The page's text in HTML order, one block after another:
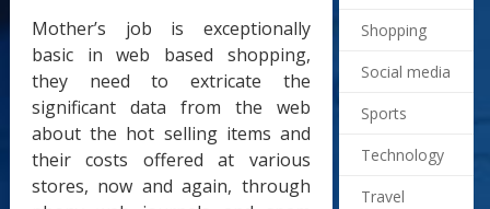
Mother’s job is exceptionally
basic in web based shopping,
they need to extricate the
significant data from the web
about the hot selling items and
their costs offered at various
stores, now and again, through
Shopping
Social media
Sports
Technology
Travel